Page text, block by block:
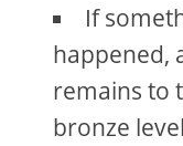
If
happened,
remains to
bronze